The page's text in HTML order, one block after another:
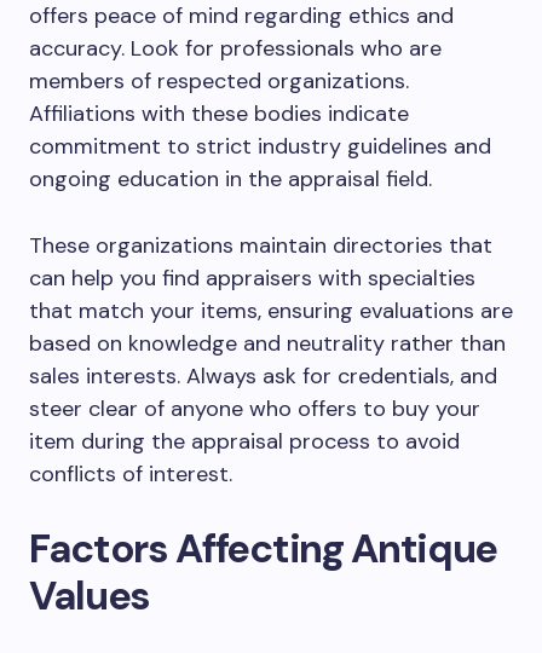
offers peace of mind regarding ethics and
accuracy. Look for professionals who are
members of respected organizations.
Affiliations with these bodies indicate
commitment to strict industry guidelines and
ongoing education in the appraisal field.
These organizations maintain directories that
can help you find appraisers with specialties
that match your items, ensuring evaluations are
based on knowledge and neutrality rather than
sales interests. Always ask for credentials, and
steer clear of anyone who offers to buy your
item during the appraisal process to avoid
conflicts of interest.
Factors Affecting Antique
Values